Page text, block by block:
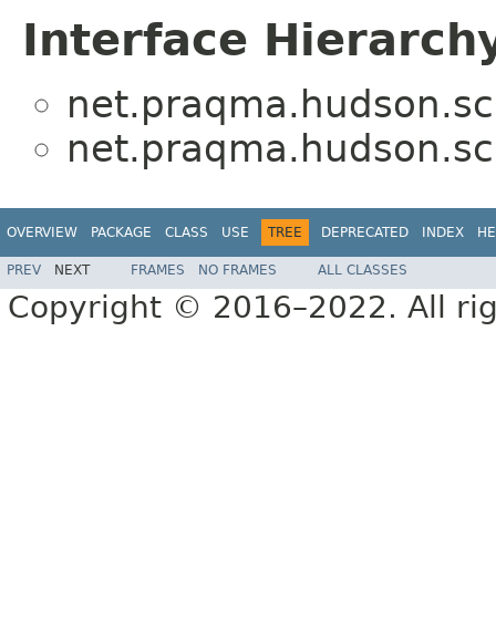
Interface
OVERVIEW PACKAGE CLASS USE TREE DEPRECATED INDEX
PREV NEXT FRAMES NO FRAMES ALL CLASSES
Copyright © 2016–2022. All